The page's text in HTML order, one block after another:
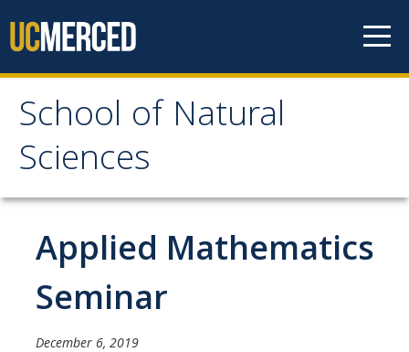
School of Natural
Sciences
School of Natural
Sciences
About
School of Natural Sciences
Leadership
Faculty
Applied Mathematics
Seminar
December 6, 2019